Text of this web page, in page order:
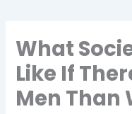
What
Like If
Men Than